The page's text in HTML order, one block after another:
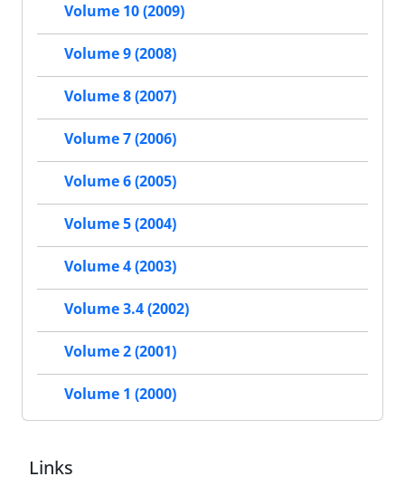
Volume 10 (2009)
Volume 9 (2008)
Volume 8 (2007)
Volume 7 (2006)
Volume 6 (2005)
Volume 5 (2004)
Volume 4 (2003)
Volume 3.4 (2002)
Volume 2 (2001)
Volume 1 (2000)
Links